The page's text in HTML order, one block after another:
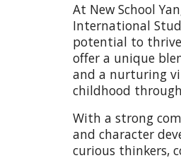
At New School
International
potential to
offer a unique
and a nurturing
childhood
With a strong
and character
curious thinkers,